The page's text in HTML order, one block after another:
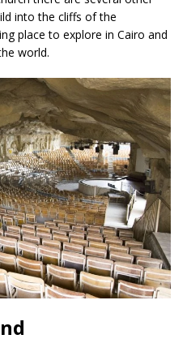
into the cliffs of the
place to explore in Cairo and
world.